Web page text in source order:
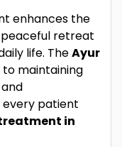
enhances the
retreat
life. TheAyur
maintaining
every patient
in